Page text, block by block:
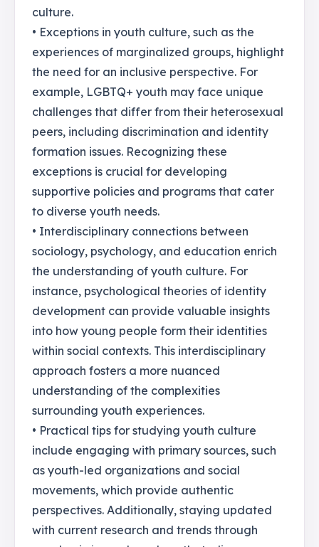
culture.
• Exceptions in youth culture, such as the
experiences of marginalized groups, highlight
the need for an inclusive perspective. For
example, LGBTQ+ youth may face unique
challenges that differ from their heterosexual
peers, including discrimination and identity
formation issues. Recognizing these
exceptions is crucial for developing
supportive policies and programs that cater
to diverse youth needs.
• Interdisciplinary connections between
sociology, psychology, and education enrich
the understanding of youth culture. For
instance, psychological theories of identity
development can provide valuable insights
into how young people form their identities
within social contexts. This interdisciplinary
approach fosters a more nuanced
understanding of the complexities
surrounding youth experiences.
• Practical tips for studying youth culture
include engaging with primary sources, such
as youth-led organizations and social
movements, which provide authentic
perspectives. Additionally, staying updated
with current research and trends through